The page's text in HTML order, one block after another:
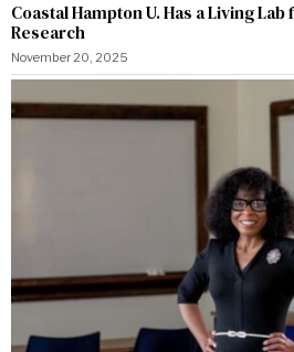
Coastal Hampton U. Has a Living
Research
November 20, 2025